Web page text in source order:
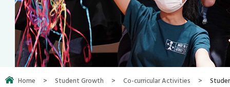
Home > Student Growth > Co-curricular Activities >